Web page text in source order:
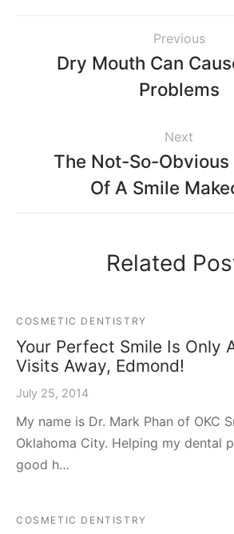
Previous
Dry Mouth Can
Problems
Next
The Not-So-
Of A Smile
Related
COSMETIC DENTISTRY
Your Perfect Smile Is Only
Visits Away, Edmond!
July 25, 2014
My name is Dr. Mark Phan of OKC
Oklahoma City. Helping my dental
good h…
COSMETIC DENTISTRY